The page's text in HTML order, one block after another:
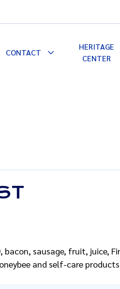
CONTACT
Toggle
HERITAGE
CENTER
sausage, fruit, juice,
and self-care